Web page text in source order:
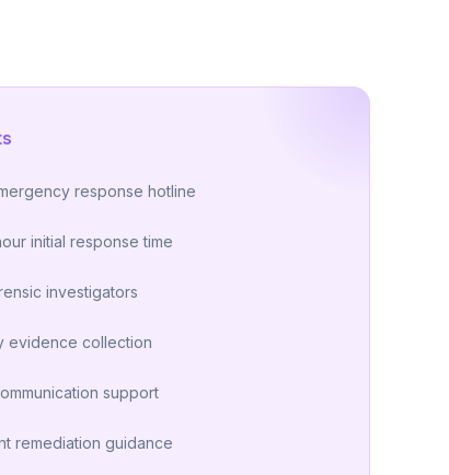
response hotline
initial response time
investigators
evidence collection
support
remediation guidance